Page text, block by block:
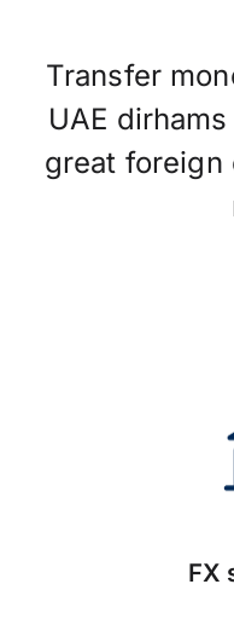
Transfer
UAE
great foreign
FX